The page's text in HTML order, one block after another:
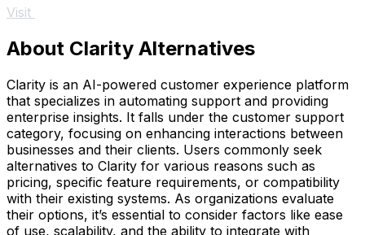
Visit
About Clarity Alternatives
Clarity is an AI-powered customer experience platform
that specializes in automating support and providing
enterprise insights. It falls under the customer support
category, focusing on enhancing interactions between
businesses and their clients. Users commonly seek
alternatives to Clarity for various reasons such as
pricing, specific feature requirements, or compatibility
with their existing systems. As organizations evaluate
their options, it’s essential to consider factors like ease
of use, scalability, and the ability to integrate with